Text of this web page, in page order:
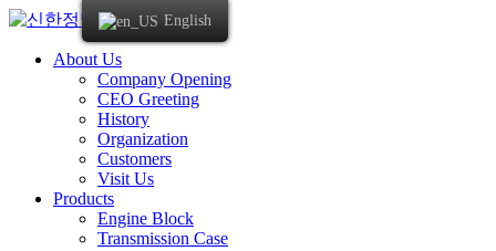
Skip
contentAbout Us
Company Opening
CEO Greeting
History
Organization
Customers
Visit Us
Products
Engine Block
Transmission Case
English